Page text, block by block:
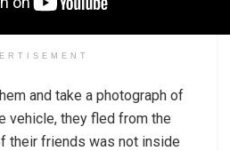
and take a photograph of
vehicle, they fled from the
their friends was not inside